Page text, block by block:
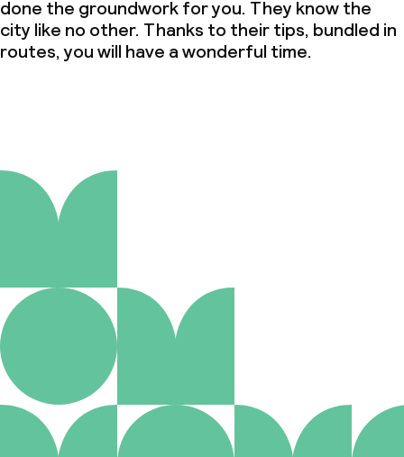
done the groundwork for you. They know the
city like no other. Thanks to their tips, bundled in
routes, you will have a wonderful time.